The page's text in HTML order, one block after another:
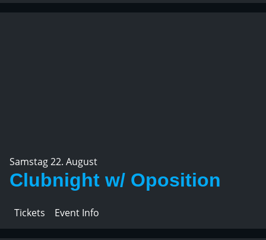
Samstag 22. August
Clubnight w/ Oposition
Tickets Event Info